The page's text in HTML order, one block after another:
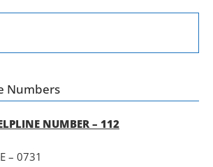
Numbers
NUMBER – 112
– 0731